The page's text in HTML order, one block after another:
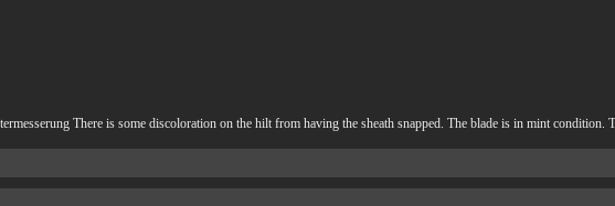
There is some discoloration on the hilt from having the sheath snapped. The blade is in mint